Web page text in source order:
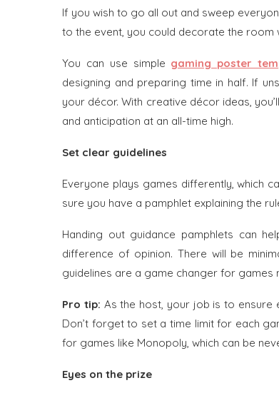
If you wish to go all out and sweep
to the event, you could decorate the
You can use simple gaming poster
designing and preparing time in half. If
your décor. With creative décor ideas,
and anticipation at an all-time high.
Set clear guidelines
Everyone plays games differently, which
sure you have a pamphlet explaining the
Handing out guidance pamphlets can
difference of opinion. There will be
guidelines are a game changer for games
Pro tip: As the host, your job is to ensure
Don’t forget to set a time limit for each
for games like Monopoly, which can be
Eyes on the prize